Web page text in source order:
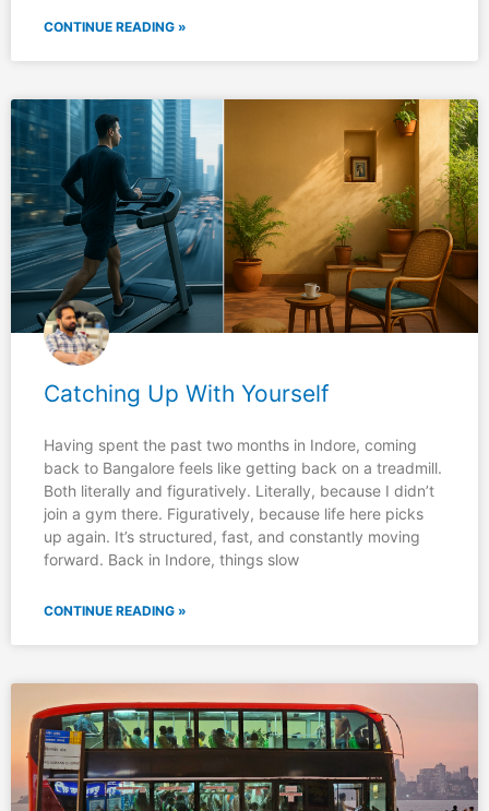
CONTINUE READING »
Catching Up With Yourself
Having spent the past two months in Indore, coming
back to Bangalore feels like getting back on a treadmill.
Both literally and figuratively. Literally, because I didn’t
join a gym there. Figuratively, because life here picks
up again. It’s structured, fast, and constantly moving
forward. Back in Indore, things slow
CONTINUE READING »